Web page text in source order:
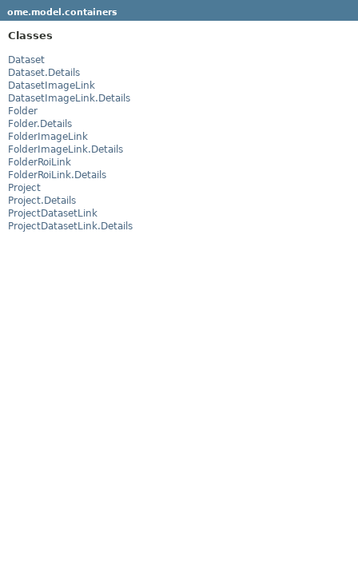
ome.model.containers
Classes
Dataset
Dataset.Details
DatasetImageLink
DatasetImageLink.Details
Folder
Folder.Details
FolderImageLink
FolderImageLink.Details
FolderRoiLink
FolderRoiLink.Details
Project
Project.Details
ProjectDatasetLink
ProjectDatasetLink.Details